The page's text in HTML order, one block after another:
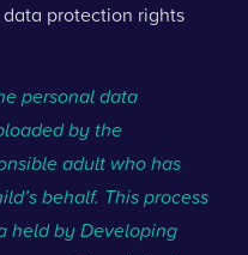
protection rights
personal data
by the
adult who has
behalf. This process
held by Developing